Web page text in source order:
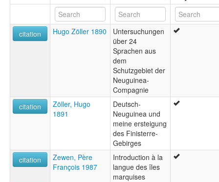
citation Hugo Zöller 1890
Untersuchungen
über 24
Sprachen aus
dem
Schutzgebiet der
Neuguinea-
Compagnie
citation
Zöller, Hugo
1891
Deutsch-
Neuguinea und
meine ersteigung
des Finisterre-
Gebirges
citation
Zewen, Père
François 1987
Introduction à la
langue des îles
marquises